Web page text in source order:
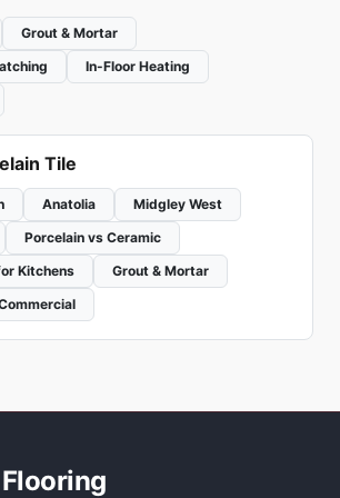
Grout & Mortar
In-Floor Heating
Tile
Anatolia
Midgley West
Porcelain vs Ceramic
Kitchens
Grout & Mortar